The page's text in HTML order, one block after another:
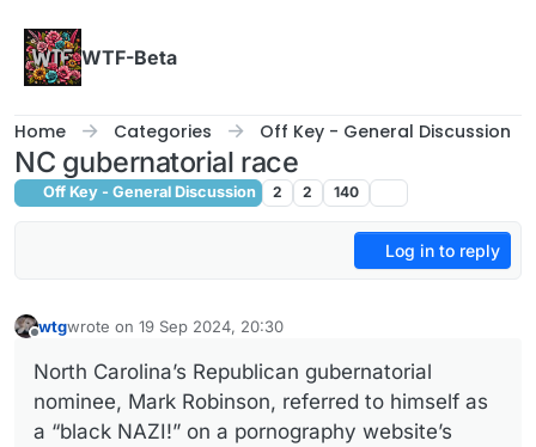
WTF-Beta
Home Categories Off Key - General Discussion
NC gubernatorial race
Off Key - General Discussion 2 2 140
Log in to reply
wtgwrote on 19 Sep 2024, 20:30
last edited by
North Carolina’s Republican gubernatorial
nominee, Mark Robinson, referred to himself as
a “black NAZI!” on a pornography website’s